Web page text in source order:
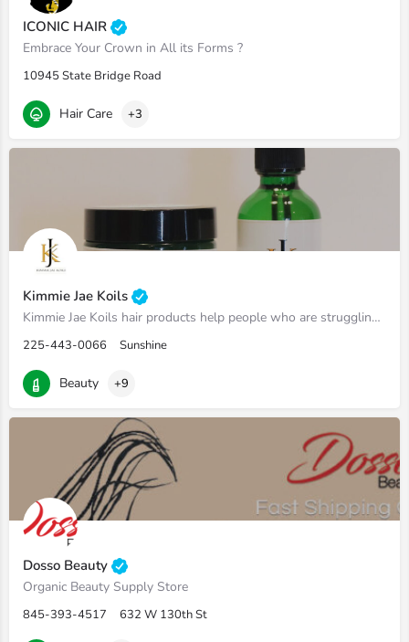
ICONIC HAIR
Embrace Your Crown in All its Forms ?
10945 State Bridge Road
Hair Care +3
Kimmie Jae Koils
Kimmie Jae Koils hair products help people who are struggling with growing and thickening their natural hair…
225-443-0066 Sunshine
Beauty +9
Dosso Beauty
Organic Beauty Supply Store
845-393-4517 632 W 130th St